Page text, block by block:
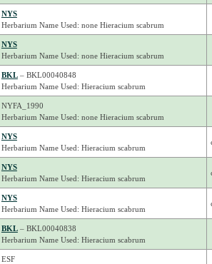
NYS
Herbarium Name Used: none Hieracium scabrum
NYS
Herbarium Name Used: none Hieracium scabrum
BKL– BKL00040848
Herbarium Name Used: Hieracium scabrum
NYFA_1990
Herbarium Name Used: none Hieracium scabrum
NYS
Herbarium Name Used: Hieracium scabrum
NYS
Herbarium Name Used: Hieracium scabrum
NYS
Herbarium Name Used: Hieracium scabrum
BKL– BKL00040838
Herbarium Name Used: Hieracium scabrum
ESF